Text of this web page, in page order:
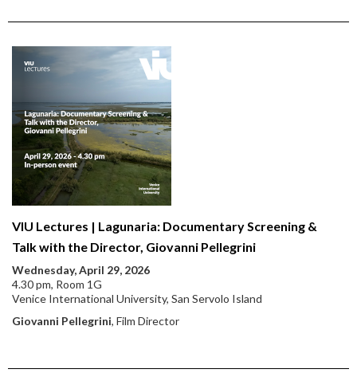
VIU Lectures | Lagunaria: Documentary Screening &
Talk with the Director, Giovanni Pellegrini
Wednesday, April 29, 2026
4.30 pm, Room 1G
Venice International University, San Servolo Island
Giovanni Pellegrini, Film Director